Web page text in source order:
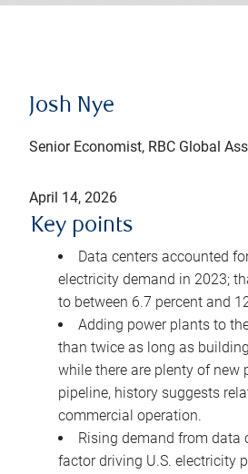
Josh Nye
Senior Economist, RBC Global
April 14, 2026
Key points
Data centers accounted
electricity demand in 2023;
to between 6.7 percent and
Adding power plants to
than twice as long as
while there are plenty of new
pipeline, history suggests
commercial operation.
Rising demand from data
factor driving U.S. electricity